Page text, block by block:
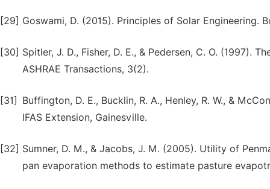
[29] Goswami, D. (2015). Principles of Solar Engineering.
[30] Spitler, J. D., Fisher, D. E., & Pedersen, C. O. (1997).
ASHRAE Transactions, 3(2).
[31]
Buffington, D. E., Bucklin, R. A., Henley, R. W., &
IFAS Extension, Gainesville.
[32] Sumner, D. M., & Jacobs, J. M. (2005). Utility of
pan evaporation methods to estimate pasture